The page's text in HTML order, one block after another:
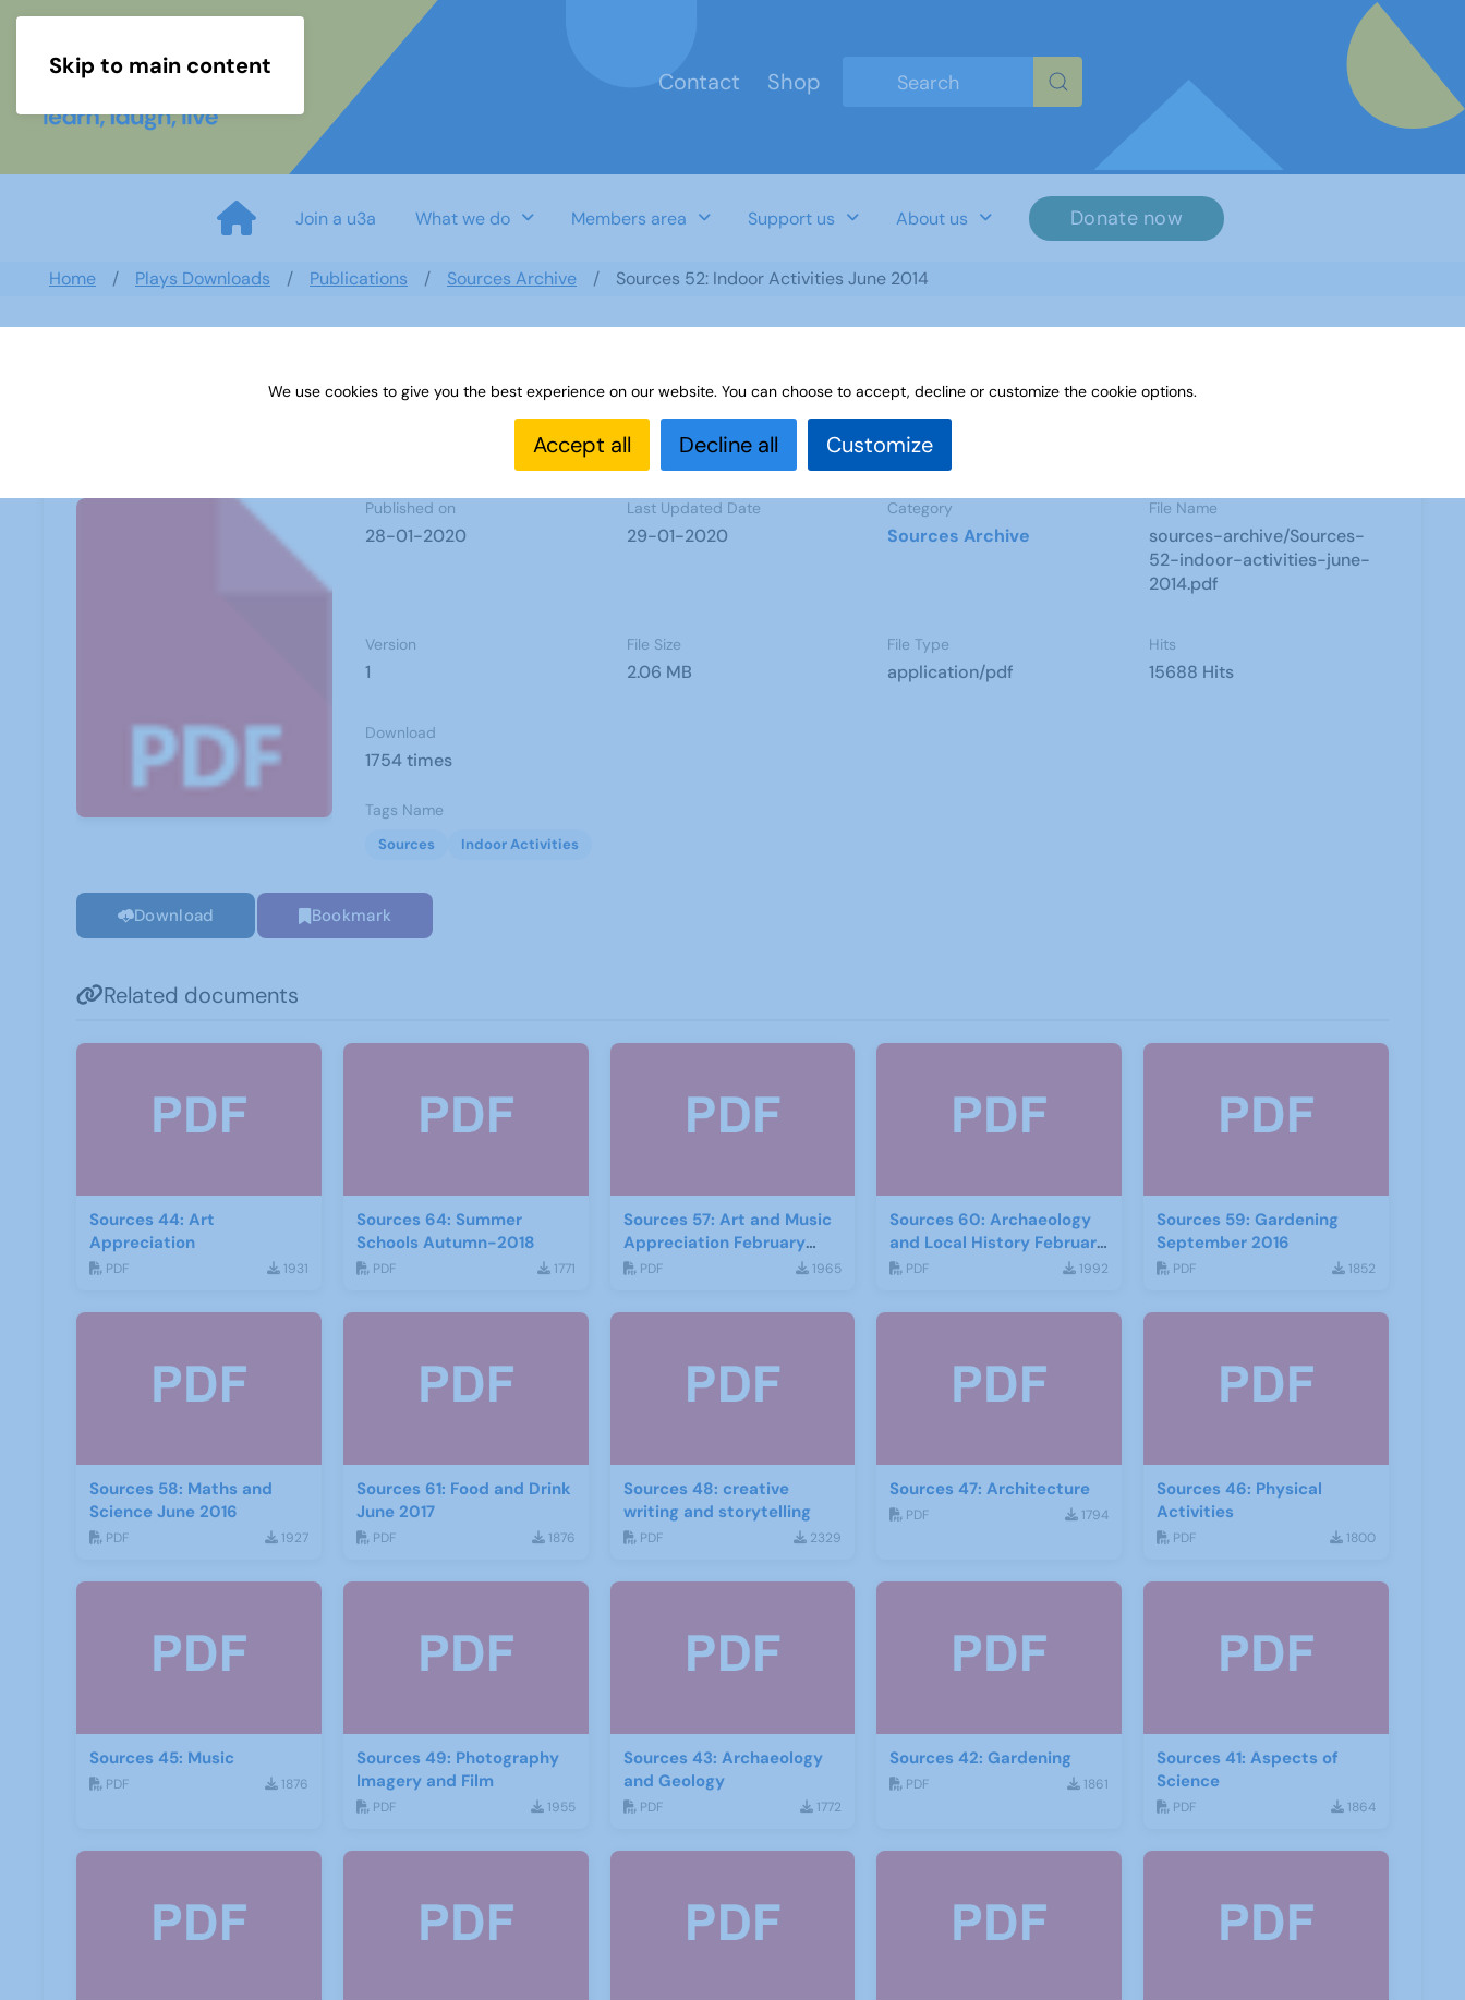
Skip to main content
Contact
Shop
Join a u3a What we do Members area Support us About us Donate now
Home Plays Downloads Publications Sources Archive Sources 52: Indoor Activities June 2014
Sources 52: Indoor Activities June 2014
Published on
28-01-2020
Last Updated Date
29-01-2020
Category
Sources Archive
File Name
sources-archive/Sources-
52-indoor-activities-june-
2014.pdf
Version
1
File Size
2.06 MB
File Type
application/pdf
Hits
15688 Hits
Download
1754 times
Tags Name
Sources Indoor Activities
Download Bookmark
Related documents
Sources 44: Art
Appreciation
PDF 1931
Sources 64: Summer
Schools Autumn-2018
PDF 1771
Sources 57: Art and Music
Appreciation February
2016
PDF 1965
Sources 60: Archaeology
and Local History February
2017
PDF 1992
Sources 59: Gardening
September 2016
PDF 1852
Sources 58: Maths and
Science June 2016
PDF 1927
Sources 61: Food and Drink
June 2017
PDF 1876
Sources 48: creative
writing and storytelling
PDF 2329
Sources 47: Architecture
PDF 1794
Sources 46: Physical
Activities
PDF 1800
Sources 45: Music
PDF 1876
Sources 49: Photography
Imagery and Film
PDF 1955
Sources 43: Archaeology
and Geology
PDF 1772
Sources 42: Gardening
PDF 1861
Sources 41: Aspects of
Science
PDF 1864
We use cookies to give you the best experience on our website. You can choose to accept, decline or customize the cookie options.
Accept all Decline all Customize